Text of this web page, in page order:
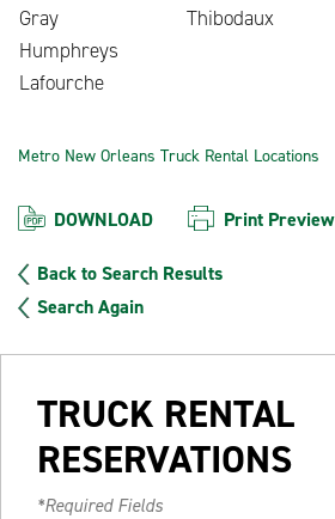
Gray
Thibodaux
Humphreys
Lafourche
Metro New Orleans Truck Rental Locations
DOWNLOAD Print Preview
Back to Search Results
Search Again
TRUCK RENTAL
RESERVATIONS
*Required Fields